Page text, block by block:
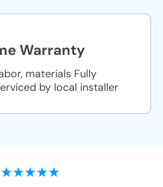
Warranty
materials Fully
by local installer